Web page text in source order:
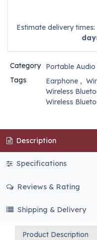
Estimate delivery times:
Category
Portable
Tags
Earphone,
Wireless
Wireless
Description
Specifications
Reviews & Rating
Shipping & Delivery
Product Description